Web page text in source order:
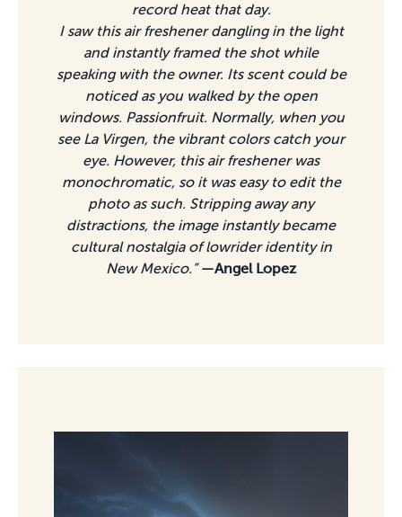
record heat that day.
I saw this air freshener dangling in the light
and instantly framed the shot while
speaking with the owner. Its scent could be
noticed as you walked by the open
windows. Passionfruit. Normally, when you
see La Virgen, the vibrant colors catch your
eye. However, this air freshener was
monochromatic, so it was easy to edit the
photo as such. Stripping away any
distractions, the image instantly became
cultural nostalgia of lowrider identity in
New Mexico.”—Angel Lopez